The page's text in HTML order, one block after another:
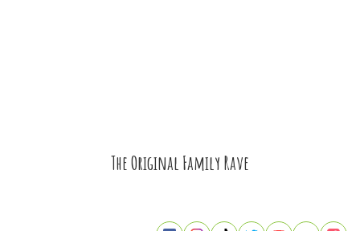
The Original Family Rave